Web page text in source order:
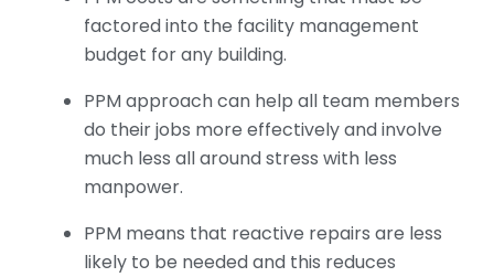
factored into the facility management
budget for any building.
PPM approach can help all team members
do their jobs more effectively and involve
much less all around stress with less
manpower.
PPM means that reactive repairs are less
likely to be needed and this reduces